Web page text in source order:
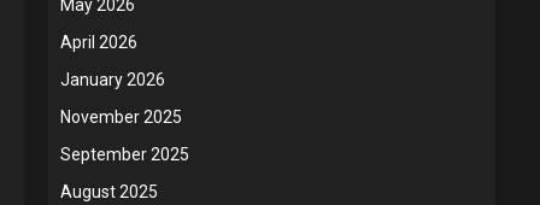
May 2026
April 2026
January 2026
November 2025
September 2025
August 2025